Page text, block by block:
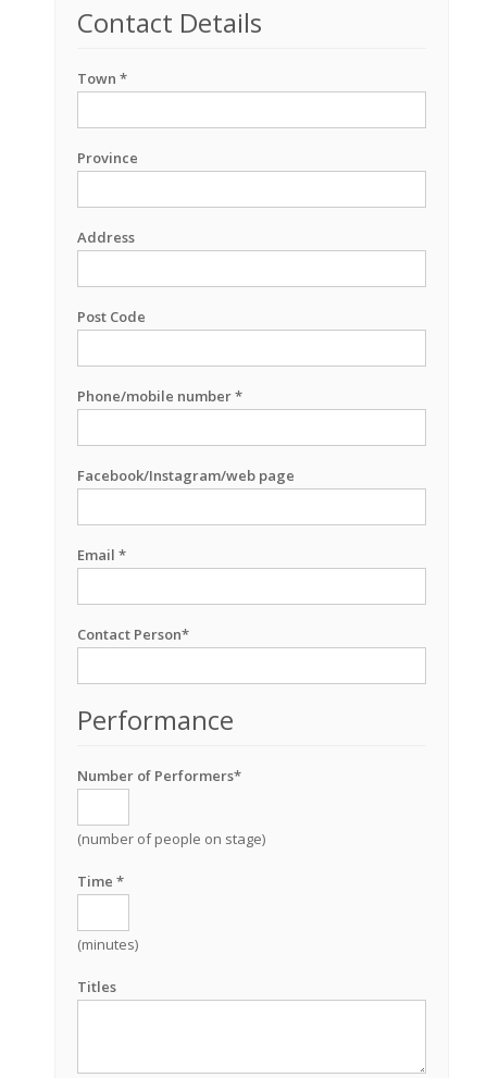
Contact Details
Town *
Province
Address
Post Code
Phone/mobile number *
Facebook/Instagram/web page
Email *
Contact Person*
Performance
Number of Performers*
(number of people on stage)
Time *
(minutes)
Titles